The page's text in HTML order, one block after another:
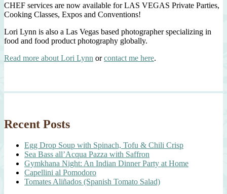
CHEF services are now available for LAS VEGAS Private Parties,
Cooking Classes, Expos and Conventions!
Lori Lynn is also a Las Vegas based photographer specializing in
food and food product photography globally.
Read more about Lori Lynn orcontact me here.
Recent Posts
Egg Drop Soup with Spinach, Tofu & Chili Crisp
Sea Bass all’Acqua Pazza with Saffron
Gymkhana Night: An Indian Dinner Party at Home
Capellini al Pomodoro
Tomates Aliñados (Spanish Tomato Salad)